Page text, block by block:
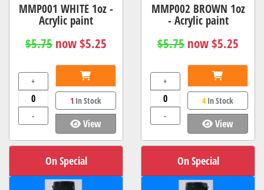
MMP001 WHITE 1oz -
Acrylic paint
$5.75 now $5.25
+
-
1 In Stock
View
MMP002 BROWN 1oz
- Acrylic paint
$5.75 now $5.25
+
-
4In Stock
View
On Special On Special